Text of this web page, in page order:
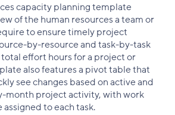
capacity planning template
of the human resources a team or
to ensure timely project
by-resource and task-by-task
effort hours for a project or
also features a pivot table that
see changes based on active and
month project activity, with work
to each task.